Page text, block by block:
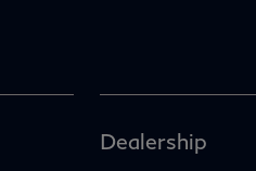
Dealership